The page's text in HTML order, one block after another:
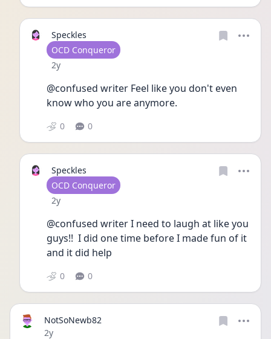
Speckles
User type
OCD Conqueror
Date posted
2y
@confused writer Feel like you don't even
know who you are anymore.
0 0
Speckles
User type
OCD Conqueror
Date posted
2y
@confused writer I need to laugh at like you
guys!!  I did one time before I made fun of it
and it did help
0 0
NotSoNewb82
Date posted
2y